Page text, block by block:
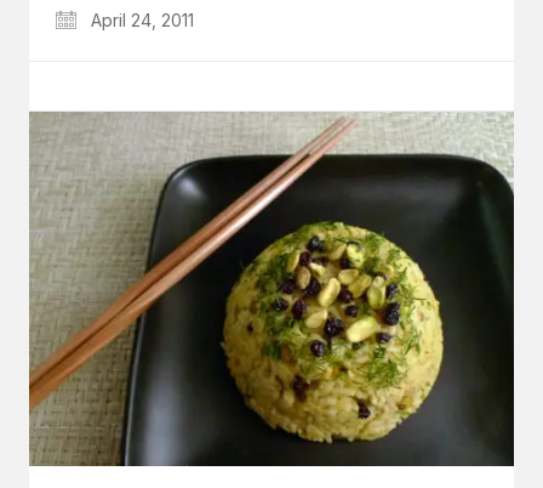
April 24, 2011